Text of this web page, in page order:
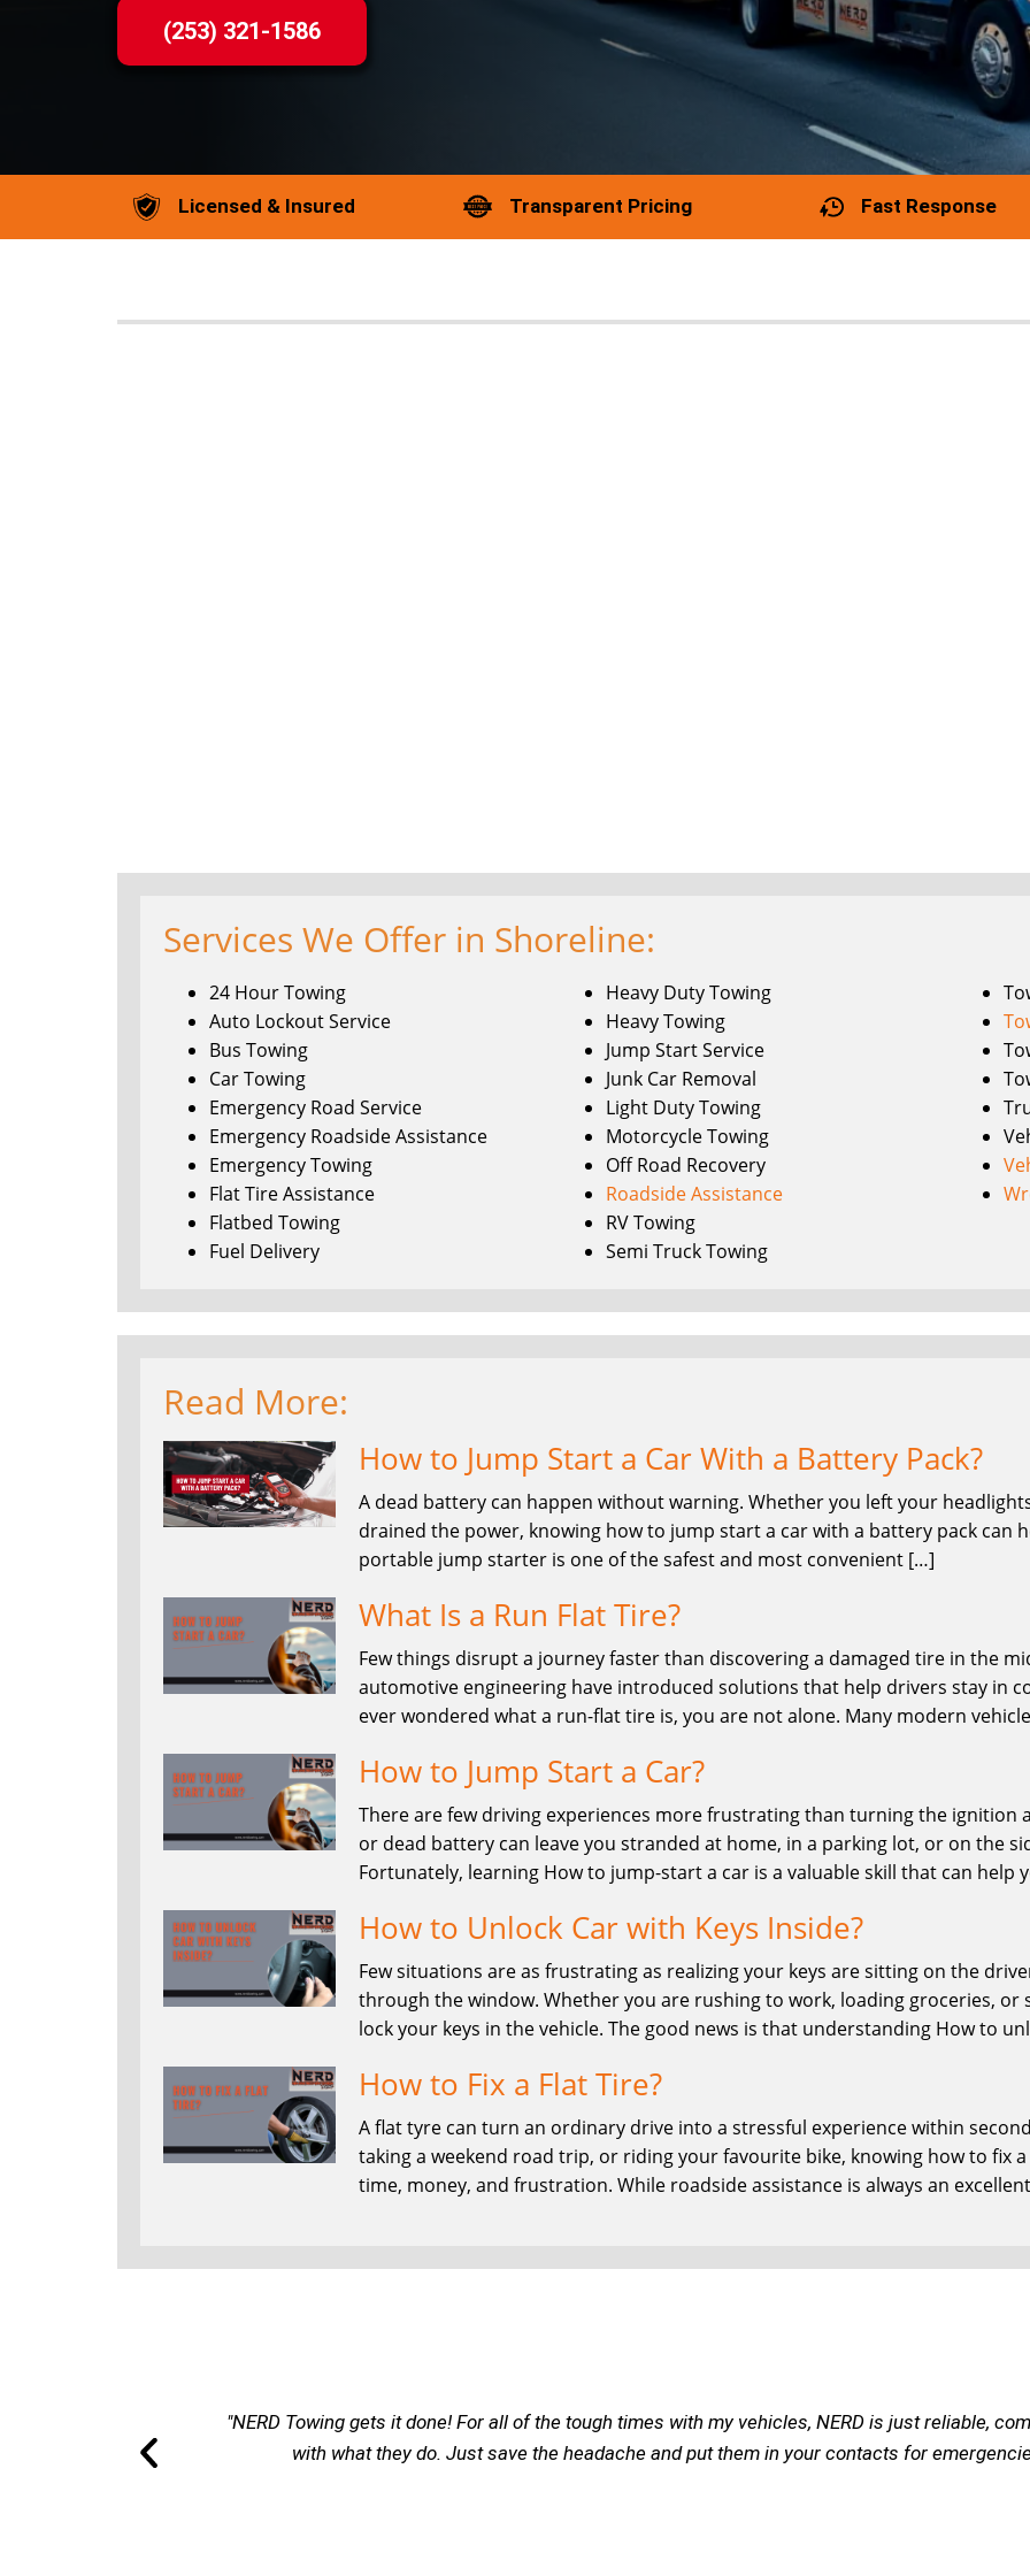
(253) 321-1586
Licensed & Insured Transparent Pricing Fast Response
Services We Offer in Shoreline:
24 Hour Towing
Auto Lockout Service
Bus Towing
Car Towing
Emergency Road Service
Emergency Roadside Assistance
Emergency Towing
Flat Tire Assistance
Flatbed Towing
Fuel Delivery
Heavy Duty Towing
Heavy Towing
Jump Start Service
Junk Car Removal
Light Duty Towing
Motorcycle Towing
Off Road Recovery
Roadside Assistance
RV Towing
Semi Truck Towing
Read More:
How to Jump Start a Car With a Battery Pack?
A dead battery can happen without warning. Whether you left your
drained the power, knowing how to jump start a car with a battery pack can
portable jump starter is one of the safest and most convenient […]
What Is a Run Flat Tire?
Few things disrupt a journey faster than discovering a damaged tire in the
automotive engineering have introduced solutions that help drivers stay in
ever wondered what a run-flat tire is, you are not alone. Many modern
How to Jump Start a Car?
There are few driving experiences more frustrating than turning the ignition
or dead battery can leave you stranded at home, in a parking lot, or on the
Fortunately, learning How to jump-start a car is a valuable skill that can help
How to Unlock Car with Keys Inside?
Few situations are as frustrating as realizing your keys are sitting on the
through the window. Whether you are rushing to work, loading groceries, or
lock your keys in the vehicle. The good news is that understanding How to
How to Fix a Flat Tire?
A flat tyre can turn an ordinary drive into a stressful experience within
taking a weekend road trip, or riding your favourite bike, knowing how to fix
time, money, and frustration. While roadside assistance is always an
"NERD Towing gets it done! For all of the tough times with my vehicles, NERD is just reliable,
with what they do. Just save the headache and put them in your contacts for emergencies